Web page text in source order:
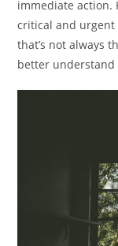
immediate action.
critical and urgent
that’s not always
better understand